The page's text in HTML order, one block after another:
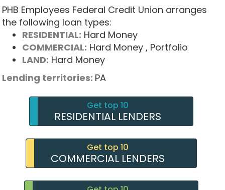
PHB Employees Federal Credit Union arranges
the following loan types:
RESIDENTIAL: Hard Money
COMMERCIAL: Hard Money , Portfolio
LAND: Hard Money
Lending territories: PA
Get top 10
RESIDENTIAL LENDERS
Get top 10
COMMERCIAL LENDERS